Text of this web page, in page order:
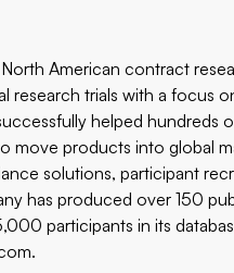
American contract
trials with a focus
helped hundreds
products into global
solutions, participant
has produced over 150
participants in its
.